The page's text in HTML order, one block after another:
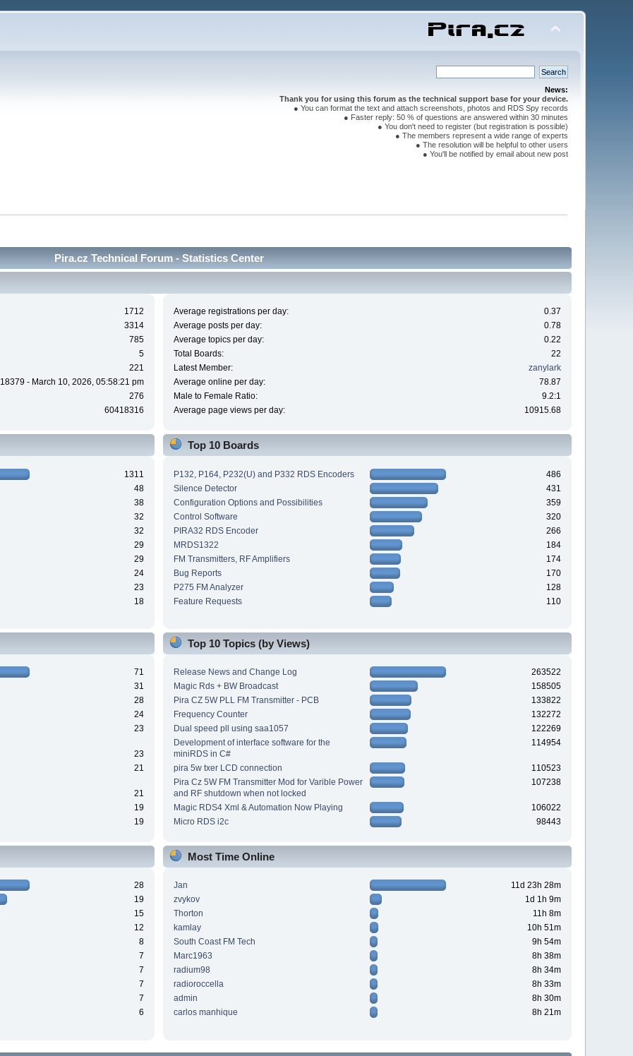
News:
Thank you for using this forum as the technical support base for your device.
● You can format the text and attach screenshots, photos and RDS Spy records
● Faster reply: 50 % of questions are answered within 30 minutes
● You don't need to register (but registration is possible)
● The members represent a wide range of experts
● The resolution will be helpful to other users
● You'll be notified by email about new post
Pira.cz Technical Forum - Statistics Center
1712
3314
785
5
221
18379 - March 10, 2026, 05:58:21 pm
276
60418316
Average registrations per day:
0.37
Average posts per day:
0.78
Average topics per day:
0.22
Total Boards:
22
Latest Member:
zanylark
Average online per day:
78.87
Male to Female Ratio:
9.2:1
Average page views per day:
10915.68
1311
48
38
32
32
29
29
24
23
18
Top 10 Boards
P132, P164, P232(U) and P332 RDS Encoders
486
Silence Detector
431
Configuration Options and Possibilities
359
Control Software
320
PIRA32 RDS Encoder
266
MRDS1322
184
FM Transmitters, RF Amplifiers
174
Bug Reports
170
P275 FM Analyzer
128
Feature Requests
110
71
31
28
24
23
23
21
21
19
19
Top 10 Topics (by Views)
Release News and Change Log
263522
Magic Rds + BW Broadcast
158505
Pira CZ 5W PLL FM Transmitter - PCB
133822
Frequency Counter
132272
Dual speed pll using saa1057
122269
Development of interface software for the
miniRDS in C#
114954
pira 5w txer LCD connection
110523
Pira Cz 5W FM Transmitter Mod for Varible Power
and RF shutdown when not locked
107238
Magic RDS4 Xml & Automation Now Playing
106022
Micro RDS i2c
98443
28
19
15
12
8
7
7
7
7
6
Most Time Online
Jan
11d 23h 28m
zvykov
1d 1h 9m
Thorton
11h 8m
kamlay
10h 51m
South Coast FM Tech
9h 54m
Marc1963
8h 38m
radium98
8h 34m
radioroccella
8h 33m
admin
8h 30m
carlos manhique
8h 21m